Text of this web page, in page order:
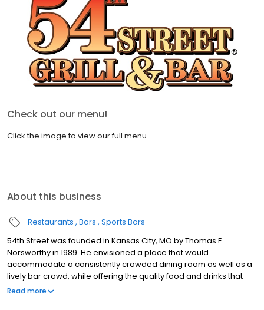
Check out our menu!
Click the image to view our full menu.
About this business
Restaurants Bars Sports Bars
54th Street was founded in Kansas City, MO by Thomas E.
Norsworthy in 1989. He envisioned a place that would
accommodate a consistently crowded dining room as well as a
lively bar crowd, while offering the quality food and drinks that
exceed national chain competitors. At 54th Street, we believe
Read more